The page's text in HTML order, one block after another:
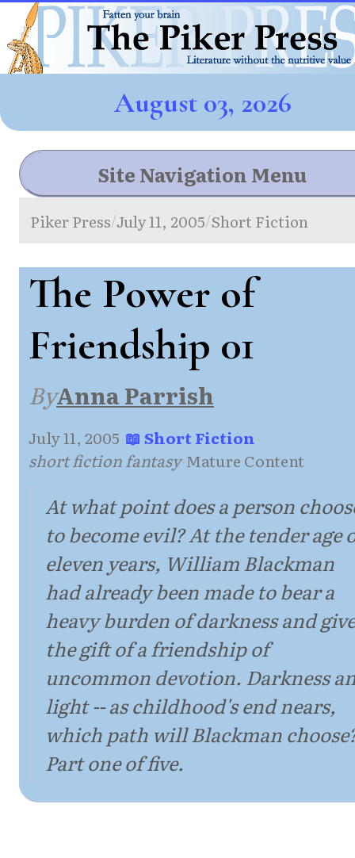
August 03, 2026
Site Navigation Menu
Piker Press/July 11, 2005/Short Fiction
The Power of
Friendship 01
ByAnna Parrish
July 11, 2005·📖 Short Fiction·
short fiction fantasy·Mature Content
At what point does a person
to become evil? At the tender age
eleven years, William Blackman
had already been made to bear a
heavy burden of darkness and
the gift of a friendship of
uncommon devotion. Darkness
light -- as childhood's end nears,
which path will Blackman
Part one of five.